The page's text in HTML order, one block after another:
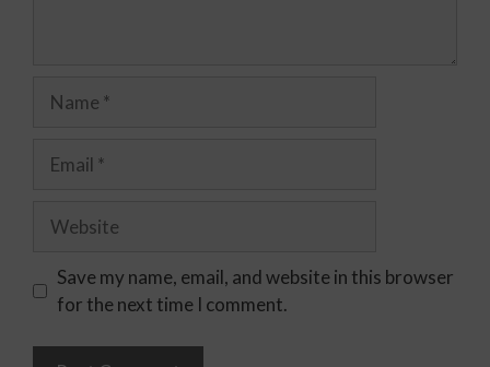
Save my name, email, and website in this browser
for the next time I comment.